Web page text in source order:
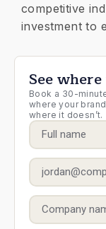
competitive
investment to
See
Book a 30-
where your
where it doesn’t.